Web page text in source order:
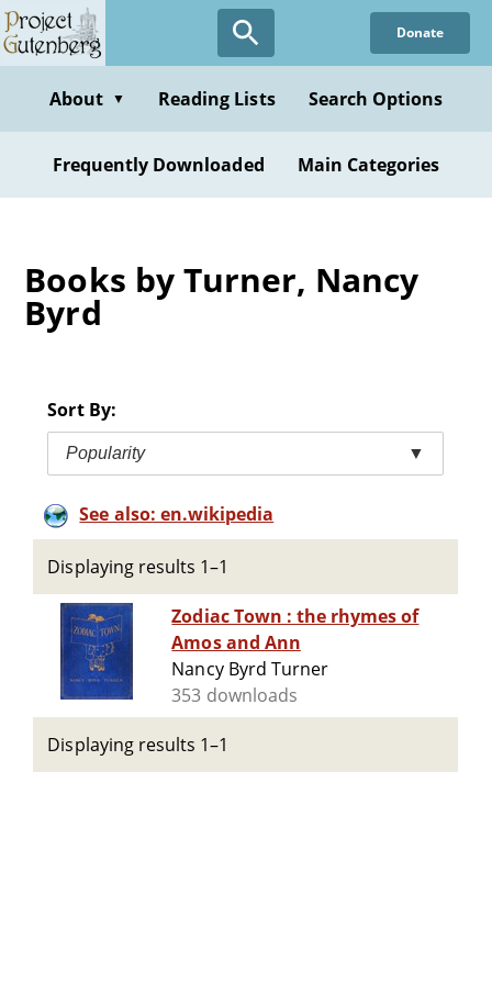
Skip
to
content
Donate
About ▼ Reading Lists Search Options
Frequently Downloaded Main Categories
Books by Turner, Nancy
Byrd
Sort By:
Popularity ▼
See also: en.wikipedia
Displaying results 1–1
Zodiac Town : the rhymes of
Amos and Ann
Nancy Byrd Turner
353 downloads
Displaying results 1–1